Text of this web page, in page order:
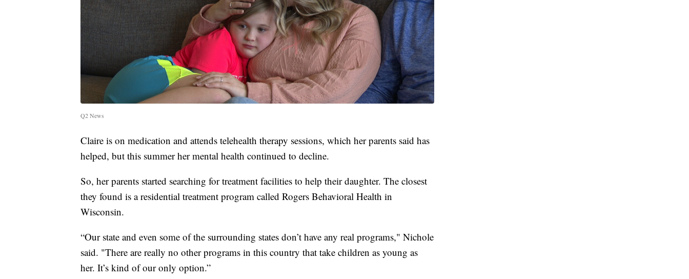
Q2 News
Claire is on medication and attends telehealth therapy sessions, which her parents said has
helped, but this summer her mental health continued to decline.
So, her parents started searching for treatment facilities to help their daughter. The closest
they found is a residential treatment program called Rogers Behavioral Health in
Wisconsin.
“Our state and even some of the surrounding states don’t have any real programs," Nichole
said. "There are really no other programs in this country that take children as young as
her. It’s kind of our only option.”